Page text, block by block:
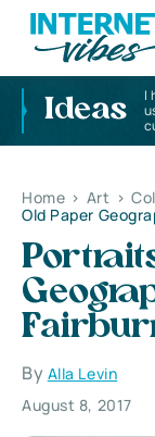
Ideas
I
Home > Art >
Old Paper
By Alla Levin
August 8, 2017